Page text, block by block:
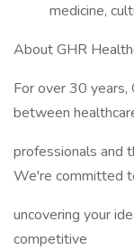
medicine,
About GHR
For over 30 years,
between
professionals and
We're committed
uncovering your
competitive